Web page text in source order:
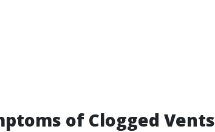
of Clogged Vents